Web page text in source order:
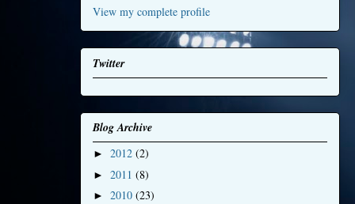
View my complete profile
Twitter
Blog Archive
► 2012 (2)
► 2011 (8)
► 2010 (23)